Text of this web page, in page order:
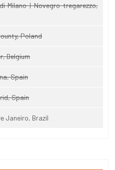
Milano | Novegro-tregarezzo,
Poland
Belgium
Spain
Spain
Janeiro, Brazil